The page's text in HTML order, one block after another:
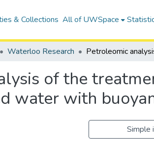
& Collections All of UWSpace
Waterloo Research
of the
water with
Simple